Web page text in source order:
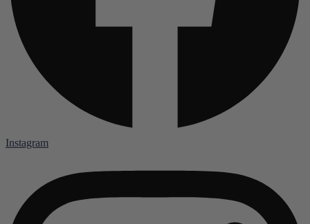
Instagram